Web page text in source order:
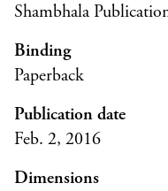
Shambhala
Binding
Paperback
Publication date
Feb. 2, 2016
Dimensions